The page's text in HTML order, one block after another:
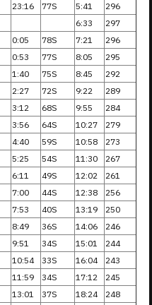
23:16 77S 5:41
296
6:33
297
0:05 78S 7:21
296
0:53 77S 8:05
295
1:40 75S 8:45
292
2:27 72S 9:22
289
3:12 68S 9:55
284
3:56 64S 10:27
279
4:40 59S 10:58
273
5:25 54S 11:30
267
6:11 49S 12:02
261
7:00 44S 12:38
256
7:53 40S 13:19
250
8:49 36S 14:06
246
9:51 34S 15:01
244
10:54 33S 16:04
243
11:59 34S 17:12
245
13:01 37S 18:24
248